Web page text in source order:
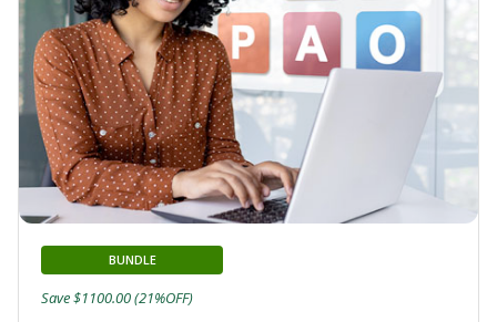
BUNDLE
Save $1100.00 (21%OFF)